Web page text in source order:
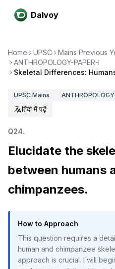
Dalvoy
Home UPSC Mains Previous
ANTHROPOLOGY-PAPER-I
Skeletal Differences:
UPSC Mains
हिंदी में पढ़ें
Q24.
Elucidate the
between humans
chimpanzees.
How to Approach
This question requires a
human and chimpanzee
approach is crucial. I will